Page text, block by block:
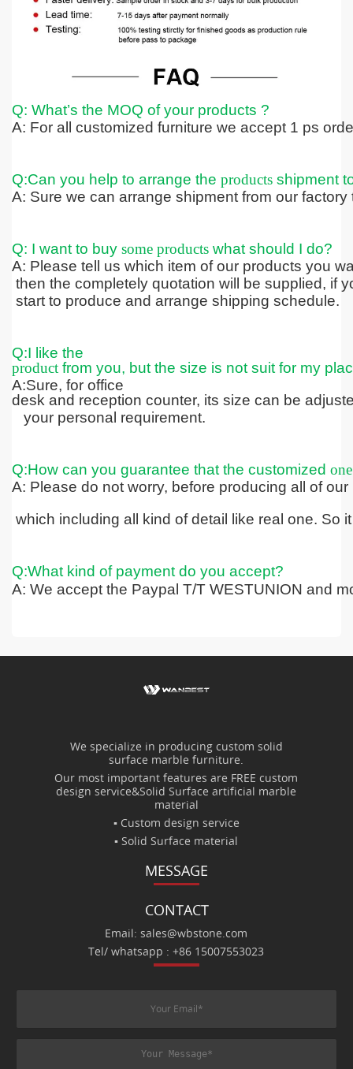
Q: What’s the MOQ of your products ?
A: For all customized furniture we accept 1 ps
Q:Can you help to arrange the productsshipment
A: Sure we can arrange shipment from our
Q: I want to buy some productswhat should I do?
A: Please tell us which item of our products you
then the completely quotation will be supplied, if
start to produce and arrange shipping schedule.
Q:I like the
productfrom you, but the size is not suit for my
A:Sure, for office
desk and reception counter, its size can be
your personal requirement.
Q:How can you guarantee that the customized one
A: Please do not worry, before producing all of
which including all kind of detail like real one. So
Q:What kind of payment do you accept?
A: We accept the Paypal T/T WESTUNION and
We specialize in producing custom solid
surface marble furniture.
Our most important features are FREE custom
design service&Solid Surface artificial marble
material
▪ Custom design service
▪ Solid Surface material
MESSAGE
CONTACT
Email: sales@wbstone.com
Tel/ whatsapp : +86 15007553023